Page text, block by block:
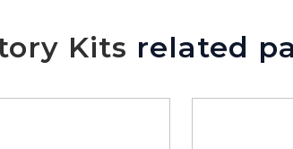
Kits related